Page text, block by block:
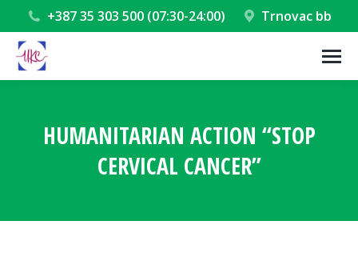
+387 35 303 500 (07:30-24:00) Trnovac bb
HUMANITARIAN ACTION “STOP
CERVICAL CANCER”